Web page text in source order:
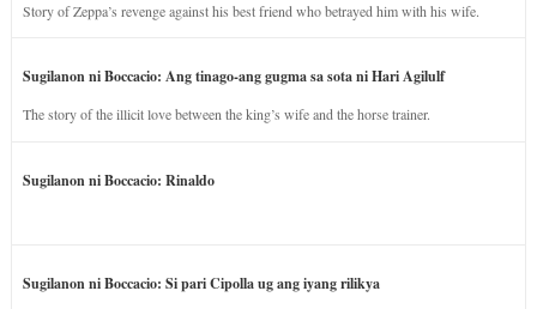
Story of Zeppa’s revenge against his best friend who betrayed him with his wife.
Sugilanon ni Boccacio: Ang tinago-ang gugma sa sota ni Hari Agilulf
The story of the illicit love between the king’s wife and the horse trainer.
Sugilanon ni Boccacio: Rinaldo
Sugilanon ni Boccacio: Si pari Cipolla ug ang iyang rilikya